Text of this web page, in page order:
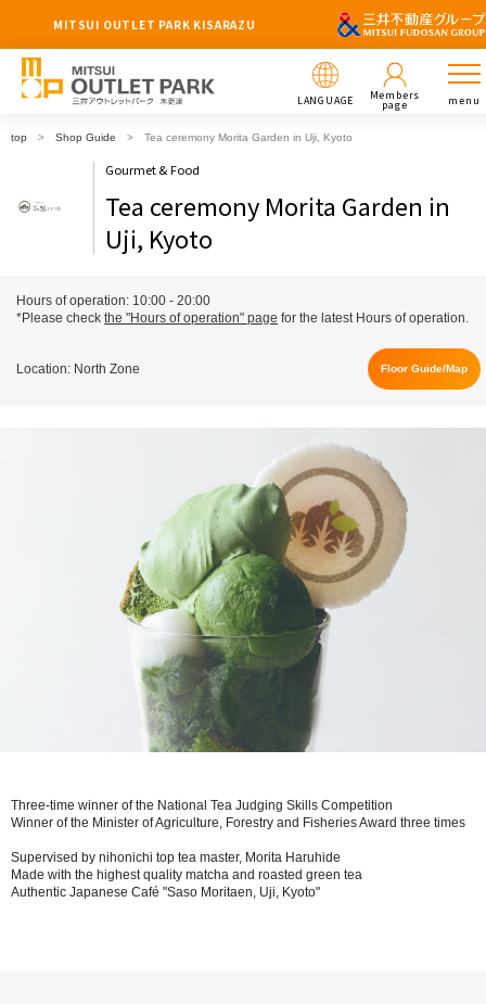
MITSUI OUTLET PARK KISARAZU
LANGUAGE Members
page menu
top Shop Guide Tea ceremony Morita Garden in Uji, Kyoto
Gourmet & Food
Tea ceremony Morita Garden in
Uji, Kyoto
Hours of operation: 10:00 - 20:00
*Please check the "Hours of operation" page for the latest Hours of operation.
Location: North Zone Floor Guide/Map
Three-time winner of the National Tea Judging Skills Competition
Winner of the Minister of Agriculture, Forestry and Fisheries Award three times
Supervised by nihonichi top tea master, Morita Haruhide
Made with the highest quality matcha and roasted green tea
Authentic Japanese Café "Saso Moritaen, Uji, Kyoto"